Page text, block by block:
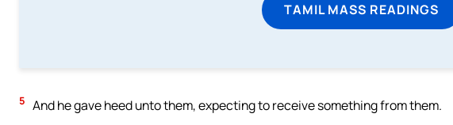
TAMIL MASS READINGS
5 And he gave heed unto them, expecting to receive something from them.